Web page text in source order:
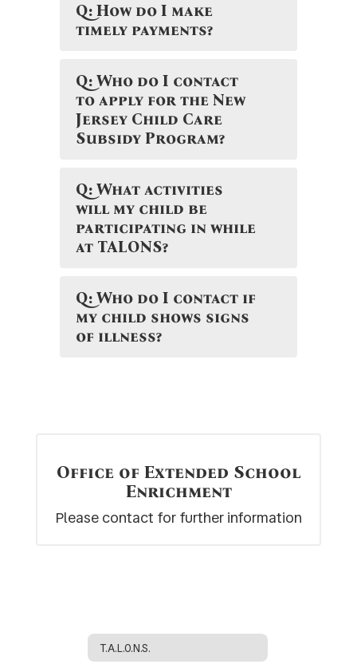
Q: How do I make
timely payments?
Q: Who do I contact
to apply for the New
Jersey Child Care
Subsidy Program?
Q: What activities
will my child be
participating in while
at TALONS?
Q: Who do I contact if
my child shows signs
of illness?
Office of Extended School
Enrichment
Please contact for further information
T.A.L.O.N.S.